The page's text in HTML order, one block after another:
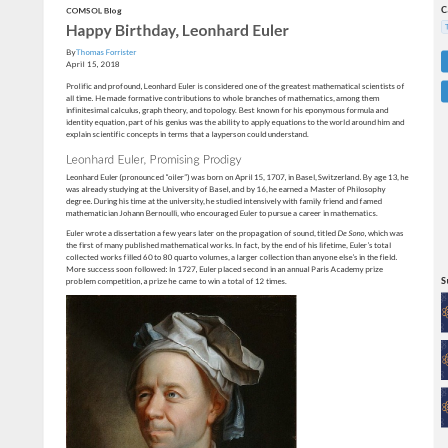
COMSOL Blog
Happy Birthday, Leonhard Euler
ByThomas Forrister
April 15, 2018
Prolific and profound, Leonhard Euler is considered one of the greatest mathematical scientists of
all time. He made formative contributions to whole branches of mathematics, among them
infinitesimal calculus, graph theory, and topology. Best known for his eponymous formula and
identity equation, part of his genius was the ability to apply equations to the world around him and
explain scientific concepts in terms that a layperson could understand.
Leonhard Euler, Promising Prodigy
Leonhard Euler (pronounced “oiler”) was born on April 15, 1707, in Basel, Switzerland. By age 13, he
was already studying at the University of Basel, and by 16, he earned a Master of Philosophy
degree. During his time at the university, he studied intensively with family friend and famed
mathematician Johann Bernoulli, who encouraged Euler to pursue a career in mathematics.
Euler wrote a dissertation a few years later on the propagation of sound, titled De Sono , which was
the first of many published mathematical works. In fact, by the end of his lifetime, Euler’s total
collected works filled 60 to 80 quarto volumes, a larger collection than anyone else’s in the field.
More success soon followed: In 1727, Euler placed second in an annual Paris Academy prize
problem competition, a prize he came to win a total of 12 times.